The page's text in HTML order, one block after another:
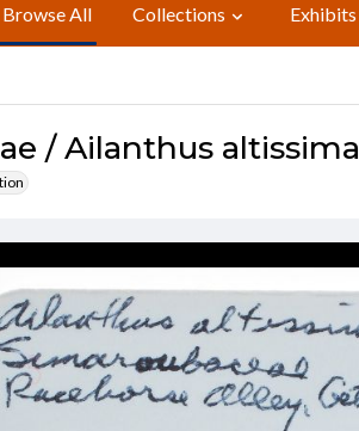
Browse All Collections Exhibits
/ Ailanthus altissima